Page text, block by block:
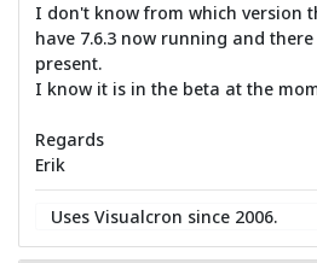
I don't know from which version
have 7.6.3 now running and
present.
I know it is in the beta at the
Regards
Erik
Uses Visualcron since 2006.